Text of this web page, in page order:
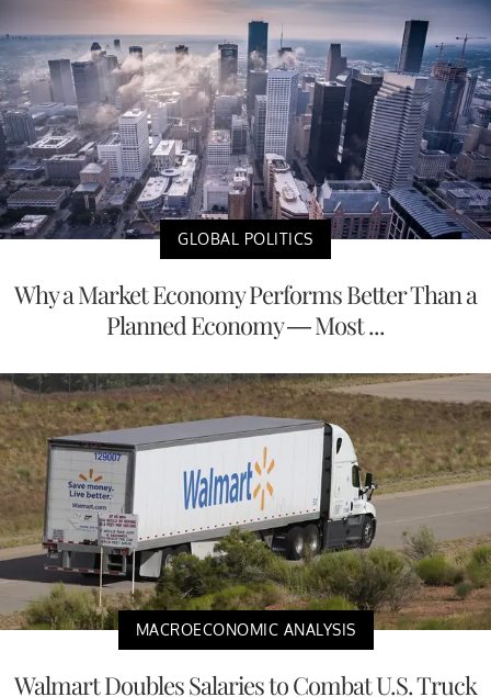
GLOBAL POLITICS
Why a Market Economy Performs Better Than a
Planned Economy — Most ...
MACROECONOMIC ANALYSIS
Walmart Doubles Salaries to Combat U.S. Truck